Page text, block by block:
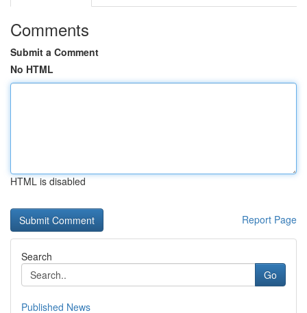
Comments
Submit a Comment
No HTML
HTML is disabled
Report Page
Search
Go
Published News